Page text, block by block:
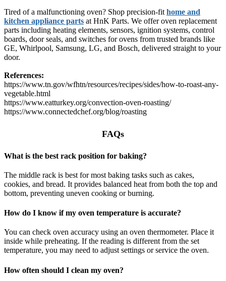
Tired of a malfunctioning oven? Shop precision-fit home and
kitchen appliance parts at HnK Parts. We offer oven replacement
parts including heating elements, sensors, ignition systems, control
boards, door seals, and switches for ovens from trusted brands like
GE, Whirlpool, Samsung, LG, and Bosch, delivered straight to your
door.
References:
https://www.tn.gov/wfhtn/resources/recipes/sides/how-to-roast-any-
vegetable.html
https://www.eatturkey.org/convection-oven-roasting/
https://www.connectedchef.org/blog/roasting
FAQs
What is the best rack position for baking?
The middle rack is best for most baking tasks such as cakes,
cookies, and bread. It provides balanced heat from both the top and
bottom, preventing uneven cooking or burning.
How do I know if my oven temperature is accurate?
You can check oven accuracy using an oven thermometer. Place it
inside while preheating. If the reading is different from the set
temperature, you may need to adjust settings or service the oven.
How often should I clean my oven?